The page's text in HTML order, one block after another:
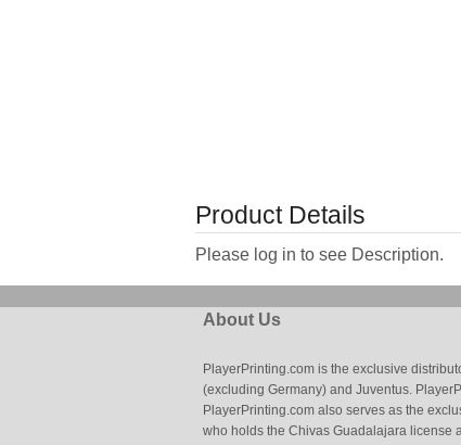
Product Details
Please log in to see Description.
About Us
PlayerPrinting.com is the exclusive
(excluding Germany) and Juventus.
PlayerPrinting.com also serves as the
who holds the Chivas Guadalajara license